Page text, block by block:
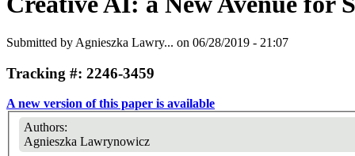
Submitted by Agnieszka Lawry... on 06/28/2019 - 21:07
Tracking #: 2246-3459
A new version of this paper is available
Authors:
Agnieszka Lawrynowicz